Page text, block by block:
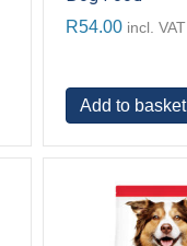
R54.00 incl. VAT
Add to basket